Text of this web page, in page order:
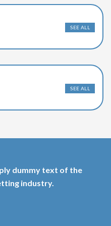
SEE ALL
SEE ALL
dummy text of the
industry.